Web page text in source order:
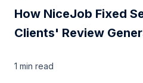
How NiceJob Fixed
Clients' Review
1 min read